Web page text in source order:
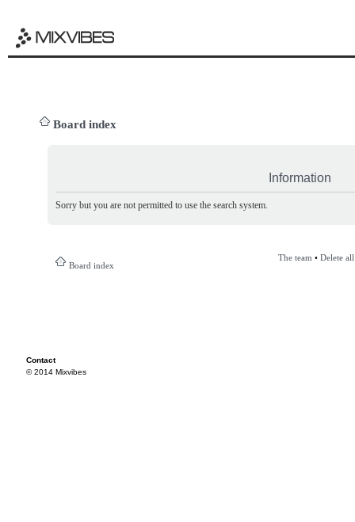
Board index
Information
Sorry but you are not permitted to use the search system.
Board index
The team • Delete
Contact
© 2014 Mixvibes